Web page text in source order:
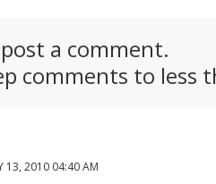
a comment.
comments to less
13, 2010 04:40 AM